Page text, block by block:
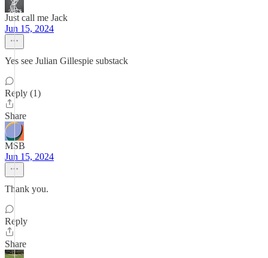
Just call me Jack
Jun 15, 2024
Yes see Julian Gillespie substack
Reply (1)
Share
MSB
Jun 15, 2024
Thank you.
Reply
Share